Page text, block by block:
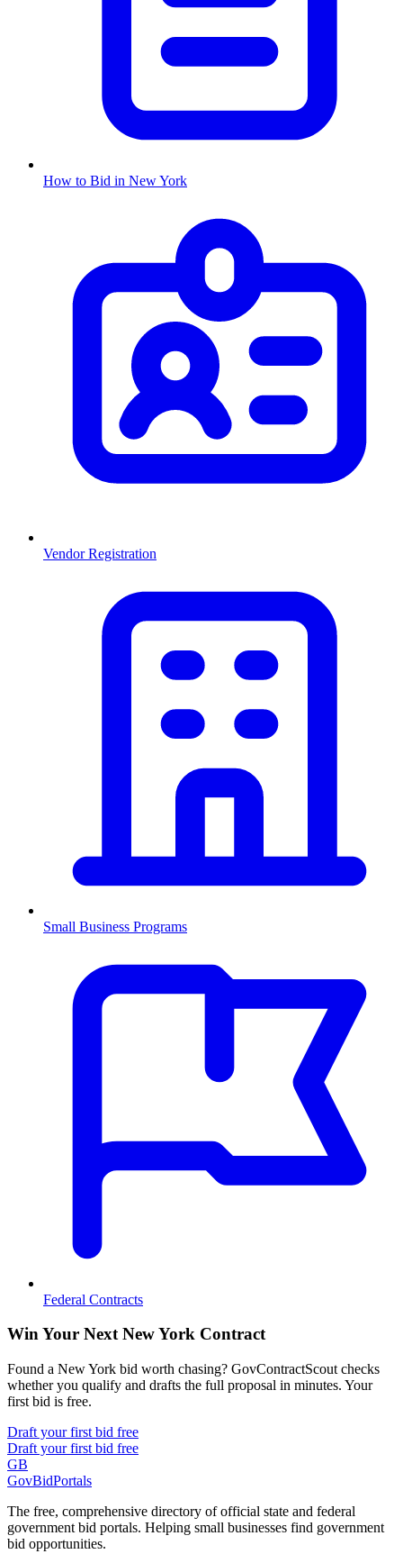
How to Bid in New York
Vendor Registration
Small Business Programs
Federal Contracts
Win Your Next New York Contract
Found a New York bid worth chasing? GovContractScout checks
whether you qualify and drafts the full proposal in minutes. Your
first bid is free.
Draft your first bid free
Draft your first bid free
GB
GovBidPortals
The free, comprehensive directory of official state and federal
government bid portals. Helping small businesses find government
bid opportunities.